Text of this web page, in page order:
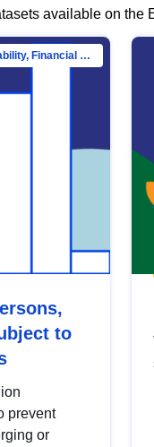
available on the
Directorate-General for Financial Stability, Financial Services and Capital Mar…
to
prevent
or